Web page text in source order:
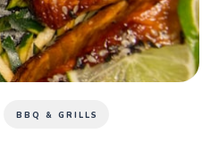
BBQ & GRILLS